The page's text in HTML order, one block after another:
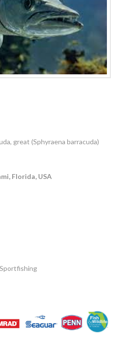
great (Sphyraena barracuda)
Florida, USA